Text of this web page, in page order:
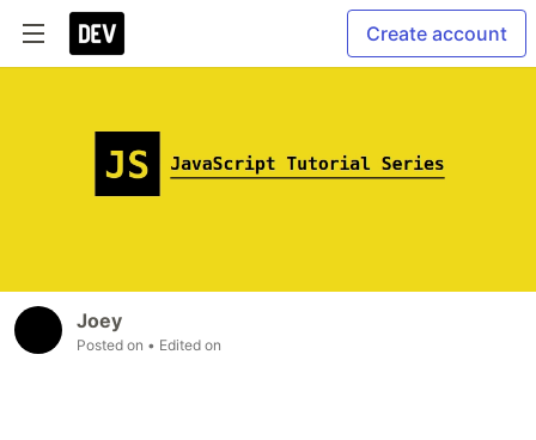
Create account
Joey
Posted on • Edited on